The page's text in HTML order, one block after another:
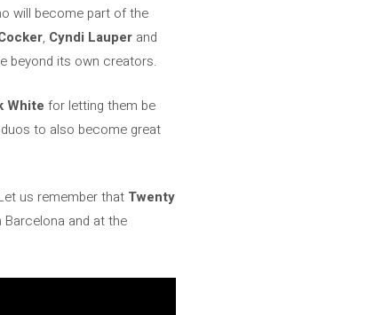
will become part of the
, Cyndi Lauper and
beyond its own creators.
White for letting them be
to also become great
us remember that Twenty
and at the